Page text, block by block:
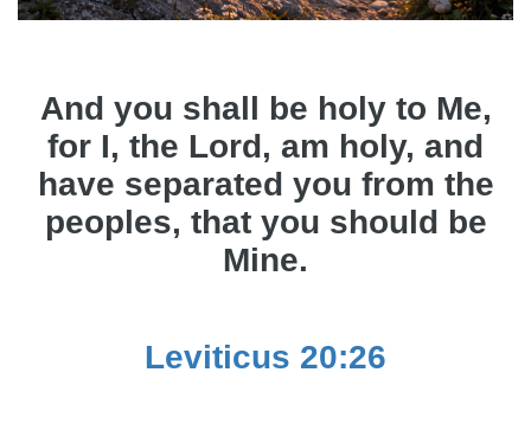
And you shall be holy to Me,
for I, the Lord, am holy, and
have separated you from the
peoples, that you should be
Mine.
Leviticus 20:26